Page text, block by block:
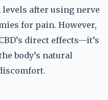
after using nerve
for pain. However,
direct effects—it’s
body’s natural